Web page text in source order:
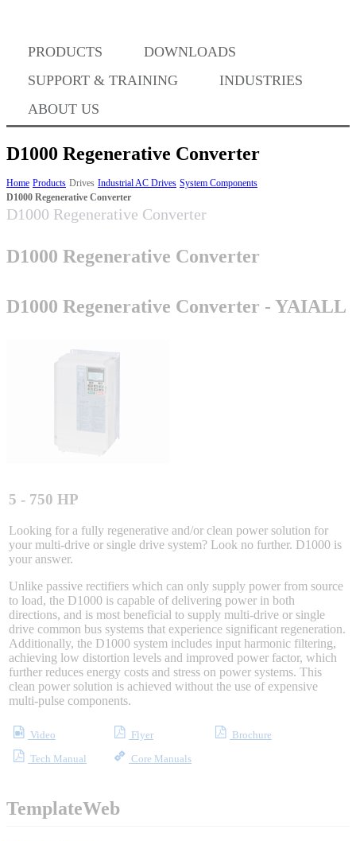
PRODUCTS
DOWNLOADS
SUPPORT & TRAINING
INDUSTRIES
ABOUT US
Where to Buy
Success Stories
Machine Controllers
Sigma-X Servo Products
Integrated Solutions
Choosing a Servo
Spindle Products
D1000 Regenerative Converter
Home Products Drives Industrial AC Drives System Components
D1000 Regenerative Converter
D1000 Regenerative Converter
D1000 Regenerative Converter
D1000 Regenerative Converter - YAIALL
5 - 750 HP
Looking for a fully regenerative and/or clean power solution for
your multi-drive or single drive system? Look no further. D1000 is
your answer.
Unlike passive rectifiers which can only supply power from source
to load, the D1000 is capable of delivering power in both
directions, and is most beneficial to supply multi-drive or single
drive common bus systems that experience significant regeneration.
Additionally, the D1000 system includes input harmonic filtering,
achieving low distortion levels and improved power factor, which
further reduces energy costs and stress on power systems. This
clean power solution is achieved without the use of expensive
multi-pulse components.
Video Flyer
Brochure
Tech Manual
Core Manuals
TemplateWeb